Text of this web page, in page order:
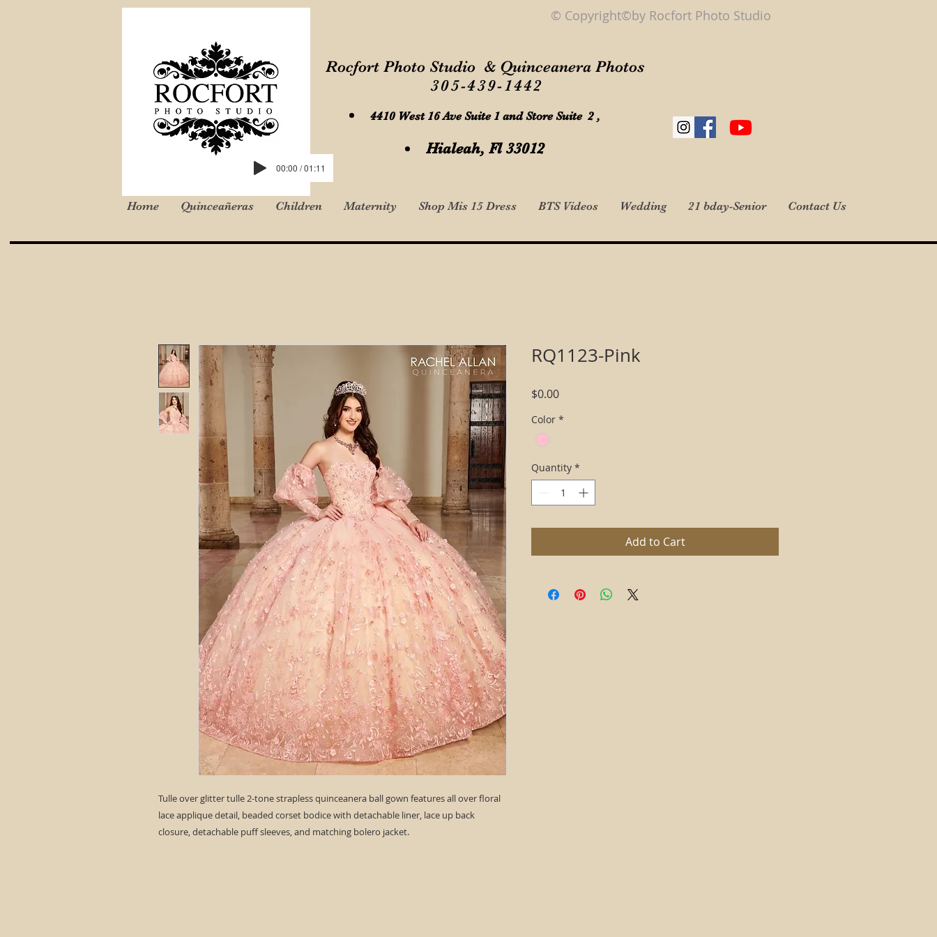
Rocfort Photo Studio & Quinceanera Photos
305-439-1442
4410 West 16 Ave Suite 1 and Store Suite 2 ,
Hialeah, Fl 33012
© Copyright©by Rocfort Photo Studio
Home Quinceañeras Children Maternity Shop Mis 15 Dress BTS Videos Wedding 21 bday-Senior Contact Us
00:00 / 01:11
Tulle over glitter tulle 2-tone strapless quinceanera ball gown features all over floral
lace applique detail, beaded corset bodice with detachable liner, lace up back
closure, detachable puff sleeves, and matching bolero jacket.
RQ1123-Pink
$0.00Price
Color *
Quantity *
Add to Cart